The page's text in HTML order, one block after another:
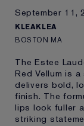
September 11,
KLEAKLEA
BOSTON MA
The Estee
Red Vellum is
delivers bold,
finish. The
lips look fuller
striking